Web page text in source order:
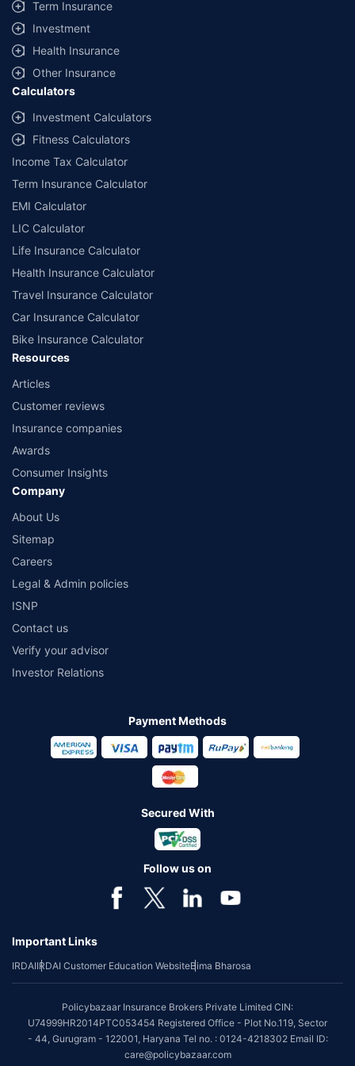
Term Insurance
Investment
Health Insurance
Other Insurance
Calculators
Investment Calculators
Fitness Calculators
Income Tax Calculator
Term Insurance Calculator
EMI Calculator
LIC Calculator
Life Insurance Calculator
Health Insurance Calculator
Travel Insurance Calculator
Car Insurance Calculator
Bike Insurance Calculator
Resources
Articles
Customer reviews
Insurance companies
Awards
Consumer Insights
Company
About Us
Sitemap
Careers
Legal & Admin policies
ISNP
Contact us
Verify your advisor
Investor Relations
Payment Methods
Secured With
Follow us on
Important Links
IRDAIIRDAI Customer Education WebsiteBima Bharosa
Policybazaar Insurance Brokers Private Limited CIN:
U74999HR2014PTC053454 Registered Office - Plot No.119, Sector
- 44, Gurugram - 122001, Haryana Tel no. : 0124-4218302 Email ID:
care@policybazaar.com